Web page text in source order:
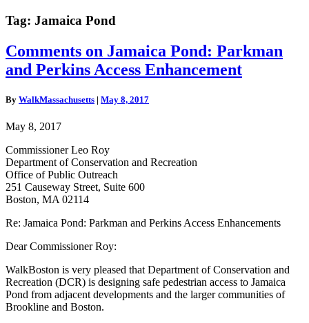
Tag: Jamaica Pond
Comments
on
Jamaica
Parkman
Perkins
Access
Enhancement
Comments on Jamaica Pond: Parkman
and Perkins Access Enhancement
By WalkMassachusetts | May 8, 2017
May 8, 2017
Commissioner Leo Roy
Department of Conservation and Recreation
Office of Public Outreach
251 Causeway Street, Suite 600
Boston, MA 02114
Re: Jamaica Pond: Parkman and Perkins Access Enhancements
Dear Commissioner Roy:
WalkBoston is very pleased that Department of Conservation and
Recreation (DCR) is designing safe pedestrian access to Jamaica
Pond from adjacent developments and the larger communities of
Brookline and Boston.